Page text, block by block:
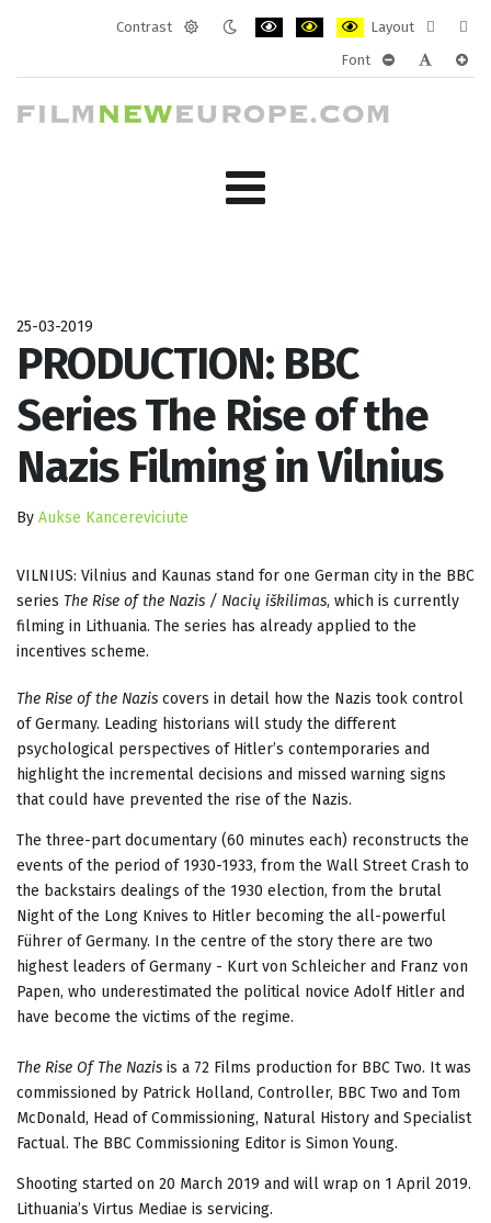
Contrast
Layout
layout
Font
25-03-2019
PRODUCTION: BBC
Series The Rise of the
Nazis Filming in Vilnius
By Aukse Kancereviciute
VILNIUS: Vilnius and Kaunas stand for one German city in the BBC
series The Rise of the Nazis / Nacių iškilimas, which is currently
filming in Lithuania. The series has already applied to the
incentives scheme.
The Rise of the Nazis covers in detail how the Nazis took control
of Germany. Leading historians will study the different
psychological perspectives of Hitler’s contemporaries and
highlight the incremental decisions and missed warning signs
that could have prevented the rise of the Nazis.
The three-part documentary (60 minutes each) reconstructs the
events of the period of 1930-1933, from the Wall Street Crash to
the backstairs dealings of the 1930 election, from the brutal
Night of the Long Knives to Hitler becoming the all-powerful
Führer of Germany. In the centre of the story there are two
highest leaders of Germany - Kurt von Schleicher and Franz von
Papen, who underestimated the political novice Adolf Hitler and
have become the victims of the regime.
The Rise Of The Nazis is a 72 Films production for BBC Two. It was
commissioned by Patrick Holland, Controller, BBC Two and Tom
McDonald, Head of Commissioning, Natural History and Specialist
Factual. The BBC Commissioning Editor is Simon Young.
Shooting started on 20 March 2019 and will wrap on 1 April 2019.
Lithuania’s Virtus Mediae is servicing.